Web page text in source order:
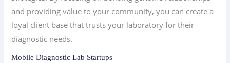
and providing value to your community, you can create a
loyal client base that trusts your laboratory for their
diagnostic needs.
Mobile Diagnostic Lab Startups